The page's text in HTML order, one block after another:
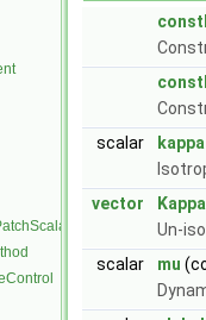
scalar
kappa
vector
Kappa
Un-
scalar
mu